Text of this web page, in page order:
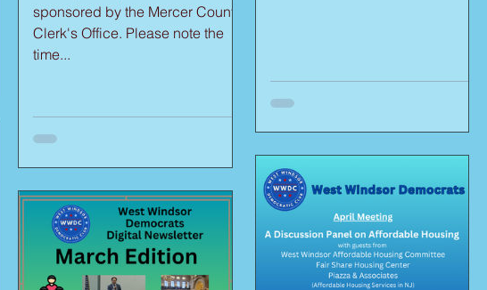
sponsored by the Mercer County
Clerk's Office. Please note the
time...